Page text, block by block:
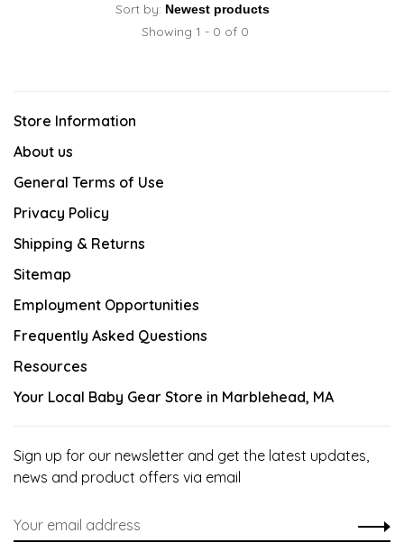
Sort by:
Showing 1 - 0 of 0
Store Information
About us
General Terms of Use
Privacy Policy
Shipping & Returns
Sitemap
Employment Opportunities
Frequently Asked Questions
Resources
Your Local Baby Gear Store in Marblehead, MA
Sign up for our newsletter and get the latest updates,
news and product offers via email